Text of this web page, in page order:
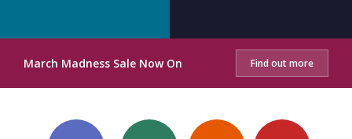
March Madness Sale Now On Find out more